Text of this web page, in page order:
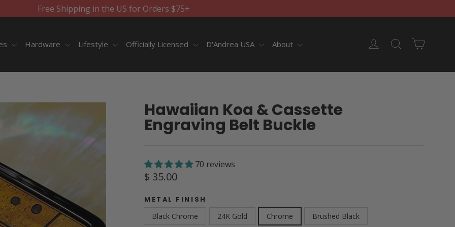
Free Shipping in the US for Orders $75+
Hardware Lifestyle Officially Licensed D'Andrea USA About Log in Search
Hawaiian Koa & Cassette
Engraving Belt Buckle
70 reviews
Regular
$ 35.00
METAL FINISH
Black Chrome 24K Gold Chrome Brushed Black